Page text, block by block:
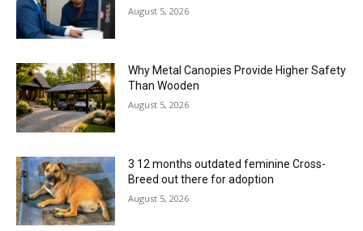
August 5, 2026
Why Metal Canopies Provide Higher Safety
Than Wooden
August 5, 2026
3 12 months outdated feminine Cross-
Breed out there for adoption
August 5, 2026